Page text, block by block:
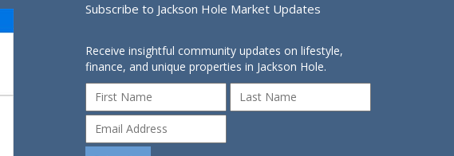
Subscribe to Jackson Hole Market Updates
Receive insightful community updates on lifestyle,
finance, and unique properties in Jackson Hole.